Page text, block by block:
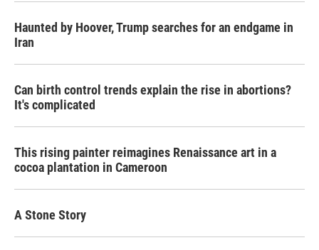
Haunted by Hoover, Trump searches for an endgame in
Iran
Can birth control trends explain the rise in abortions?
It's complicated
This rising painter reimagines Renaissance art in a
cocoa plantation in Cameroon
A Stone Story